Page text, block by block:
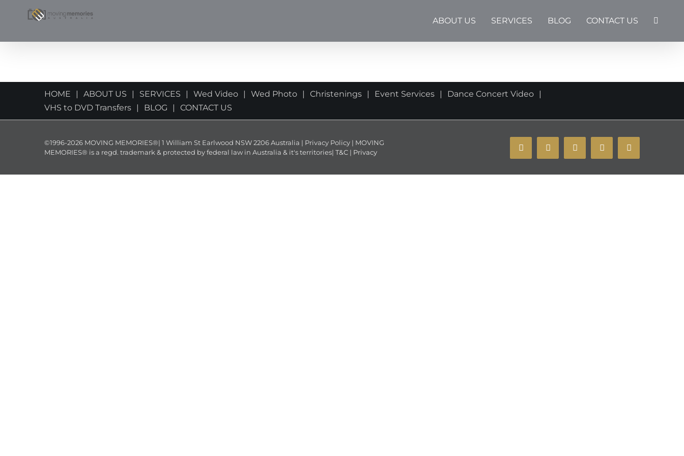
ABOUT US SERVICES BLOG CONTACT US
HOME ABOUT US SERVICES Wed Video Wed Photo Christenings Event Services
Dance Concert Video
VHS to DVD Transfers
BLOG CONTACT US
©1996-2026 MOVING MEMORIES®| 1 William St Earlwood NSW 2206 Australia | Privacy Policy | MOVING
MEMORIES® is a regd. trademark & protected by federal law in Australia & it's territories| T&C | Privacy YouTubeInstagramFacebook
X Email